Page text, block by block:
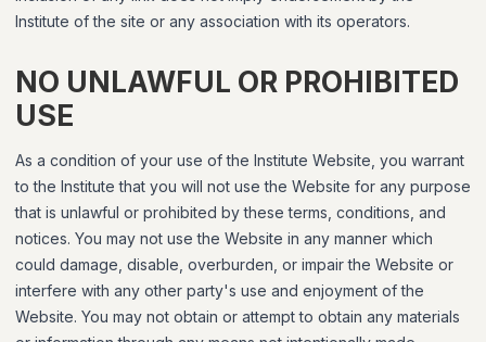
Institute of the site or any association with its operators.
NO UNLAWFUL OR PROHIBITED
USE
As a condition of your use of the Institute Website, you warrant
to the Institute that you will not use the Website for any purpose
that is unlawful or prohibited by these terms, conditions, and
notices. You may not use the Website in any manner which
could damage, disable, overburden, or impair the Website or
interfere with any other party's use and enjoyment of the
Website. You may not obtain or attempt to obtain any materials